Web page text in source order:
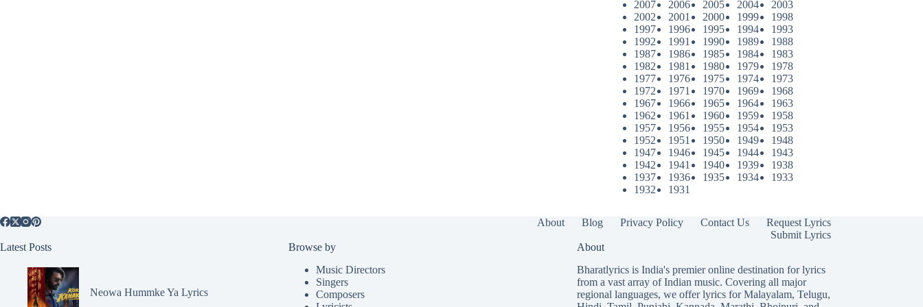
2007 2006 2005 2004
2003
2002
2001 2000 1999
1998
1997
1996 1995 1994
1993
1992
1991 1990 1989
1988
1987
1986 1985 1984
1983
1982
1981 1980 1979
1978
1977
1976 1975 1974
1973
1972
1971 1970 1969
1968
1967
1966 1965 1964
1963
1962
1961 1960 1959
1958
1957
1956 1955 1954
1953
1952
1951 1950 1949
1948
1947
1946 1945 1944
1943
1942
1941 1940 1939
1938
1937
1936 1935 1934
1933
1932
1931
About Blog Privacy Policy Contact Us
Request Lyrics
Submit Lyrics
Latest Posts
Neowa Hummke Ya Lyrics
Browse by
Music Directors
Singers
Composers
About
Bharatlyrics is India's premier online destination for lyrics
from a vast array of Indian music. Covering all major
regional languages, we offer lyrics forMalayalam, Telugu,